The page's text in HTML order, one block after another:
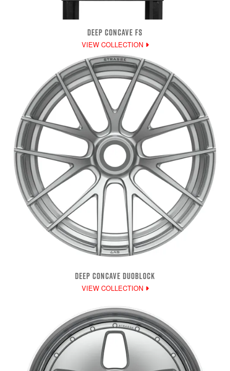
DEEP CONCAVE FS
VIEW COLLECTION
DEEP CONCAVE DUOBLOCK
VIEW COLLECTION